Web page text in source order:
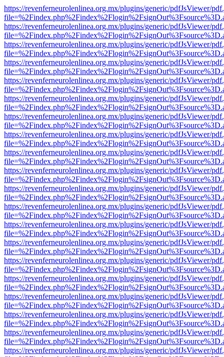
https://revenferneurolenlinea.org.mx/plugins/generic/pdfJsViewer/
https://revenferneurolenlinea.org.mx/plugins/generic/pdfJsViewer/
https://revenferneurolenlinea.org.mx/plugins/generic/pdfJsViewer/
https://revenferneurolenlinea.org.mx/plugins/generic/pdfJsViewer/
https://revenferneurolenlinea.org.mx/plugins/generic/pdfJsViewer/
https://revenferneurolenlinea.org.mx/plugins/generic/pdfJsViewer/
https://revenferneurolenlinea.org.mx/plugins/generic/pdfJsViewer/
https://revenferneurolenlinea.org.mx/plugins/generic/pdfJsViewer/
https://revenferneurolenlinea.org.mx/plugins/generic/pdfJsViewer/
https://revenferneurolenlinea.org.mx/plugins/generic/pdfJsViewer/
https://revenferneurolenlinea.org.mx/plugins/generic/pdfJsViewer/
https://revenferneurolenlinea.org.mx/plugins/generic/pdfJsViewer/
https://revenferneurolenlinea.org.mx/plugins/generic/pdfJsViewer/
https://revenferneurolenlinea.org.mx/plugins/generic/pdfJsViewer/
https://revenferneurolenlinea.org.mx/plugins/generic/pdfJsViewer/
https://revenferneurolenlinea.org.mx/plugins/generic/pdfJsViewer/
https://revenferneurolenlinea.org.mx/plugins/generic/pdfJsViewer/
https://revenferneurolenlinea.org.mx/plugins/generic/pdfJsViewer/
https://revenferneurolenlinea.org.mx/plugins/generic/pdfJsViewer/
https://revenferneurolenlinea.org.mx/plugins/generic/pdfJsViewer/